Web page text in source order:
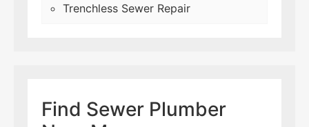
Trenchless Sewer Repair
Find Sewer Plumber